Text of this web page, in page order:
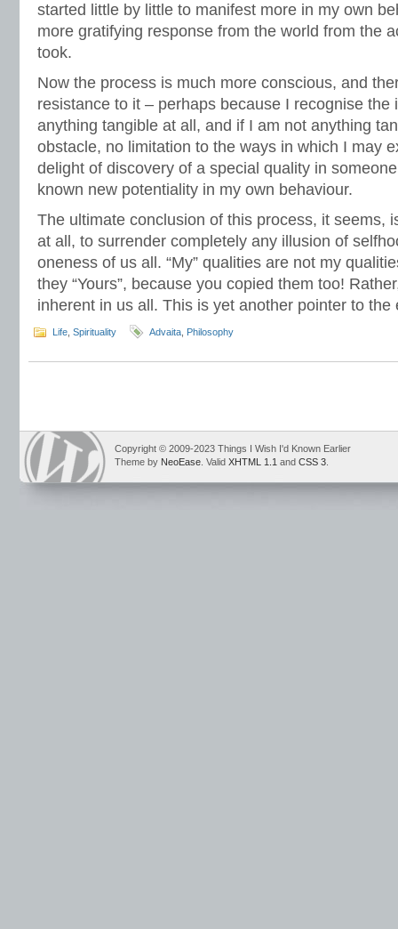
started little by little to manifest more in my own
more gratifying response from the world from the
took.
Now the process is much more conscious, and
resistance to it – perhaps because I recognise the
anything tangible at all, and if I am not anything
obstacle, no limitation to the ways in which I may
delight of discovery of a special quality in
known new potentiality in my own behaviour.
The ultimate conclusion of this process, it seems,
at all, to surrender completely any illusion of
oneness of us all. “My” qualities are not my
they “Yours”, because you copied them too!
inherent in us all. This is yet another pointer to the
Life Spirituality Advaita Philosophy
Copyright © 2009-2023 Things I Wish I'd Known Earlier
Theme by NeoEase . Valid XHTML 1.1 and CSS 3